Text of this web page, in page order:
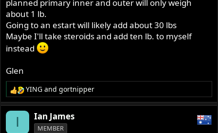
planned primary inner and outer will only weigh
about 1 lb.
Going to an estart will likely add about 30 lbs
Maybe I'll take steroids and add ten lb. to myself
instead
Glen
R
e
a
YING andgortnipper
I Ian James
MEMBER